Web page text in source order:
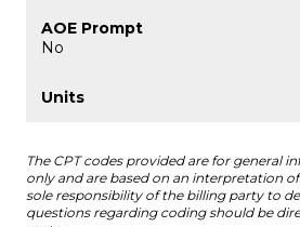
No
The CPT codes provided are for general
only and are based on an interpretation
sole responsibility of the billing party to
questions regarding coding should be